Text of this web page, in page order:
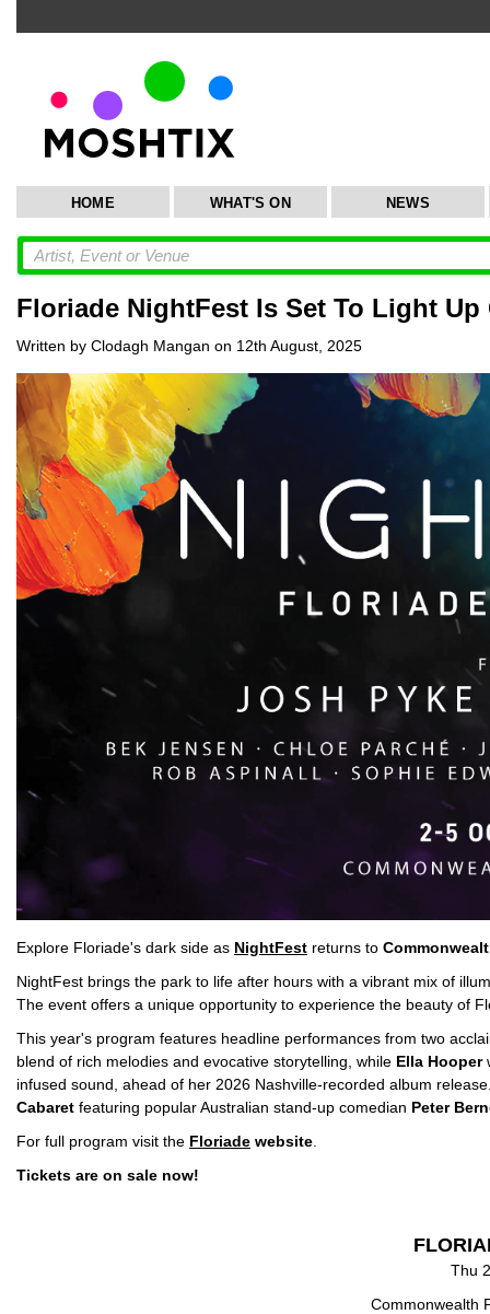
HOME WHAT'S ON NEWS
Floriade NightFest Is Set To Light
Written by Clodagh Mangan on 12th August, 2025
Explore Floriade's dark side as NightFest returns to
NightFest brings the park to life after hours with a vibrant mix of
The event offers a unique opportunity to experience the beauty of
This year's program features headline performances from two
blend of rich melodies and evocative storytelling, while Ella Hooper
infused sound, ahead of her 2026 Nashville-recorded album
Cabaret featuring popular Australian stand-up comedian Peter
For full program visit the Floriade website
Tickets are on sale now!
Thu
Commonwealth